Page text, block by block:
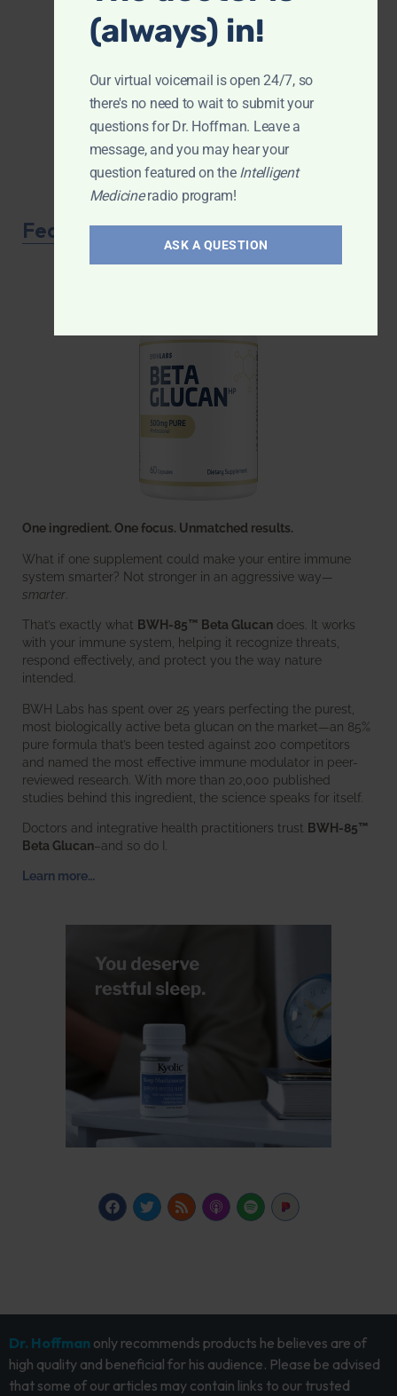
Featured Product
One ingredient. One focus. Unmatched results.
What if one supplement could make your entire immune
system smarter? Not stronger in an aggressive way—
smarter
That’s exactly what BWH-85™ Beta Glucan does. It works
with your immune system, helping it recognize threats,
respond effectively, and protect you the way nature
intended.
BWH Labs has spent over 25 years perfecting the purest,
most biologically active beta glucan on the market—an 85%
pure formula that’s been tested against 200 competitors
and named the most effective immune modulator in peer-
reviewed research. With more than 20,000 published
studies behind this ingredient, the science speaks for itself.
Doctors and integrative health practitioners trust BWH-85™
Beta Glucan–and so do I.
Learn more…
Dr. Hoffman only recommends products he believes are of
high quality and beneficial for his audience. Please be advised
that some of our articles may contain links to our trusted
(always) in!
Our virtual voicemail is open 24/7, so
there's no need to wait to submit your
questions for Dr. Hoffman. Leave a
message, and you may hear your
question featured on the Intelligent
Medicineradio program!
ASK A QUESTION